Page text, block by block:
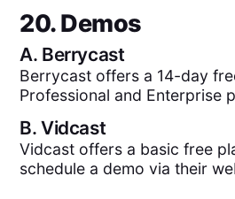
20. Demos
A. Berrycast
Berrycast offers a 14-day
Professional and Enterprise
B.Vidcast
Vidcast offers a basic free
schedule a demo via their